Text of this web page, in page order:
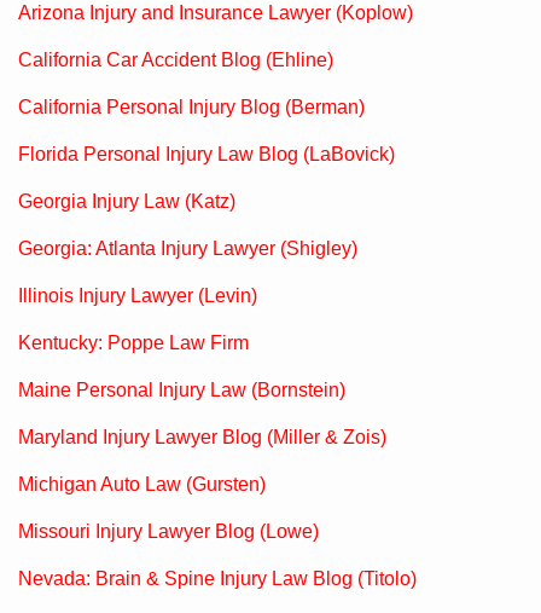
Arizona Injury and Insurance Lawyer (Koplow)
California Car Accident Blog (Ehline)
California Personal Injury Blog (Berman)
Florida Personal Injury Law Blog (LaBovick)
Georgia Injury Law (Katz)
Georgia: Atlanta Injury Lawyer (Shigley)
Illinois Injury Lawyer (Levin)
Kentucky: Poppe Law Firm
Maine Personal Injury Law (Bornstein)
Maryland Injury Lawyer Blog (Miller & Zois)
Michigan Auto Law (Gursten)
Missouri Injury Lawyer Blog (Lowe)
Nevada: Brain & Spine Injury Law Blog (Titolo)